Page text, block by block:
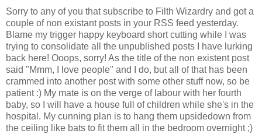
Sorry to any of you that subscribe to Filth Wizardry and got a
couple of non existant posts in your RSS feed yesterday.
Blame my trigger happy keyboard short cutting while I was
trying to consolidate all the unpublished posts I have lurking
back here! Ooops, sorry! As the title of the non existent post
said "Mmm, I love people" and I do, but all of that has been
crammed into another post with some other stuff now, so be
patient :) My mate is on the verge of labour with her fourth
baby, so I will have a house full of children while she's in the
hospital. My cunning plan is to hang them upsidedown from
the ceiling like bats to fit them all in the bedroom overnight ;)